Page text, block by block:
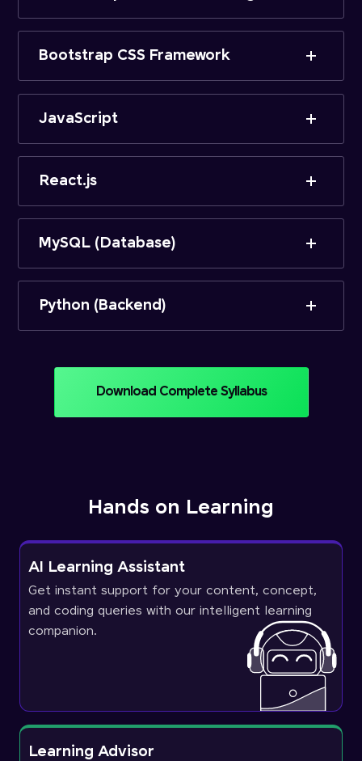
Bootstrap CSS Framework
JavaScript
React.js
MySQL (Database)
Python (Backend)
Download Complete Syllabus
Hands on Learning
AI Learning Assistant
Get instant support for your content, concept,
and coding queries with our intelligent learning
companion.
Learning Advisor